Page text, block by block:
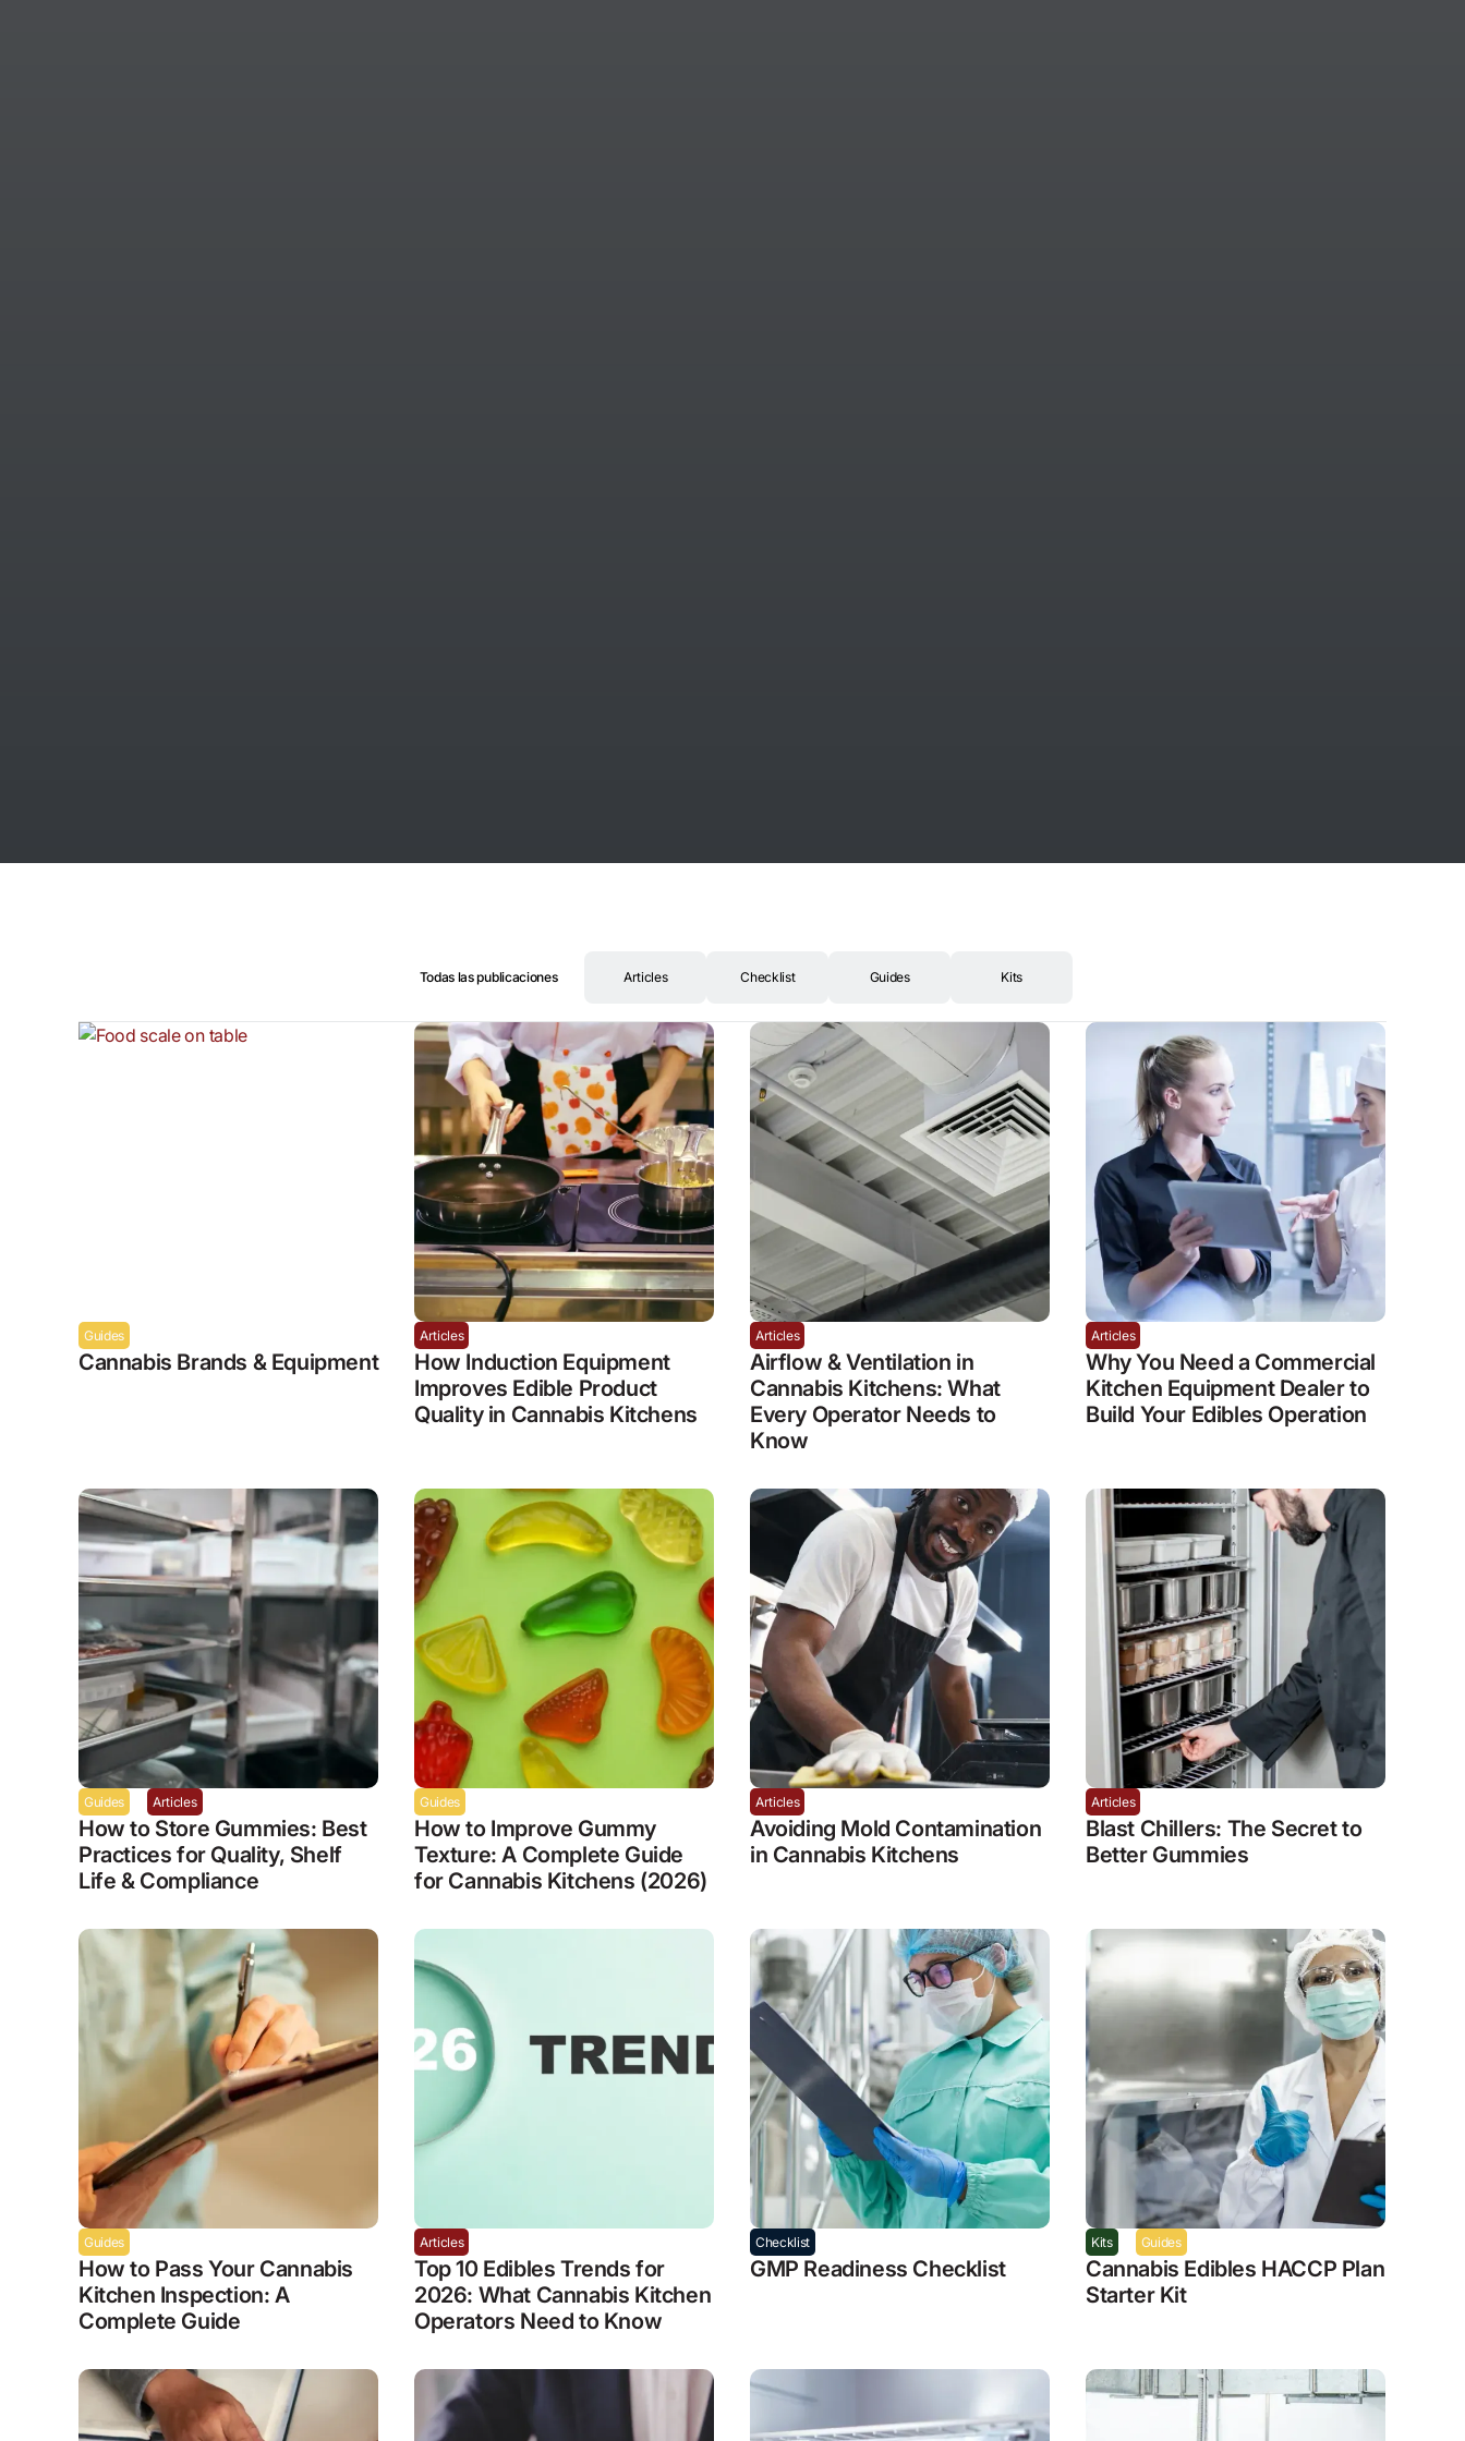
Todas las publicaciones Articles Checklist Guides Kits
Guides
Cannabis Brands & Equipment
Articles
How Induction Equipment
Improves Edible Product
Quality in Cannabis Kitchens
Articles
Airflow & Ventilation in
Cannabis Kitchens: What
Every Operator Needs to
Know
Articles
Why You Need a Commercial
Kitchen Equipment Dealer to
Build Your Edibles Operation
Guides Articles
How to Store Gummies: Best
Practices for Quality, Shelf
Life & Compliance
Guides
How to Improve Gummy
Texture: A Complete Guide
for Cannabis Kitchens (2026)
Articles
Avoiding Mold Contamination
in Cannabis Kitchens
Articles
Blast Chillers: The Secret to
Better Gummies
Guides
How to Pass Your Cannabis
Kitchen Inspection: A
Complete Guide
Articles
Top 10 Edibles Trends for
2026: What Cannabis Kitchen
Operators Need to Know
Checklist
GMP Readiness Checklist
Kits Guides
Cannabis Edibles HACCP Plan
Starter Kit